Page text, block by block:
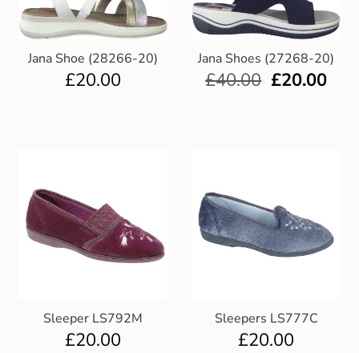
Jana Shoe (28266-20)
£20.00
Jana Shoes (27268-20)
£40.00 £20.00
Sleeper LS792M
£20.00
Sleepers LS777C
£20.00